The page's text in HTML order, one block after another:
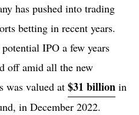
has pushed into trading
betting in recent years.
IPO a few years
off amid all the new
was valued at $31 billion in
in December 2022.